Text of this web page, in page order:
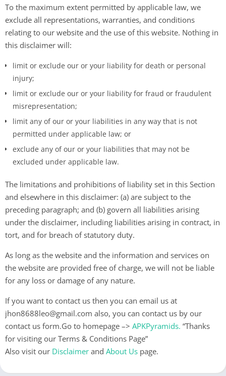
To the maximum extent permitted by applicable law, we
exclude all representations, warranties, and conditions
relating to our website and the use of this website. Nothing in
this disclaimer will:
limit or exclude our or your liability for death or personal
injury;
limit or exclude our or your liability for fraud or fraudulent
misrepresentation;
limit any of our or your liabilities in any way that is not
permitted under applicable law; or
exclude any of our or your liabilities that may not be
excluded under applicable law.
The limitations and prohibitions of liability set in this Section
and elsewhere in this disclaimer: (a) are subject to the
preceding paragraph; and (b) govern all liabilities arising
under the disclaimer, including liabilities arising in contract, in
tort, and for breach of statutory duty.
As long as the website and the information and services on
the website are provided free of charge, we will not be liable
for any loss or damage of any nature.
If you want to contact us then you can email us at
jhon8688leo@gmail.com also, you can contact us by our
contact us form.Go to homepage –> APKPyramids. “Thanks
for visiting our Terms & Conditions Page”
Also visit our Disclaimer and About Us page.